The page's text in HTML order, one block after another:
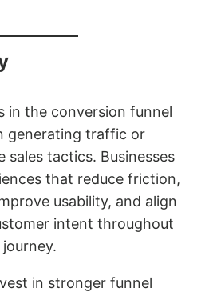
in the conversion funnel
generating traffic or
sales tactics. Businesses
that reduce friction,
usability, and align
intent throughout
in stronger funnel